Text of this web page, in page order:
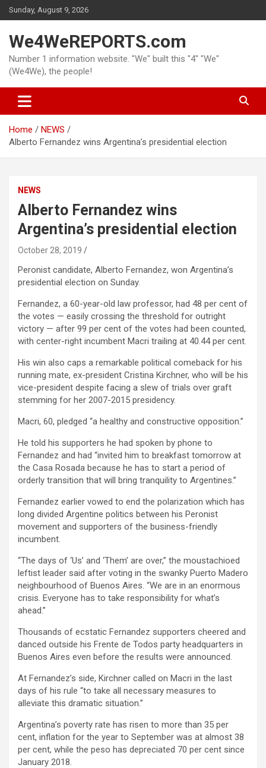
Skip
to
Sunday, August 9, 2026
We4WeREPORTS.com
Number 1 information website. "We" built this "4" "We"
(We4We), the people!
Home
NEWS
Alberto Fernandez wins Argentina’s presidential election
NEWS
Alberto Fernandez wins
Argentina’s presidential election
October 28, 2019
Peronist candidate, Alberto Fernandez, won Argentina’s
presidential election on Sunday.
Fernandez, a 60-year-old law professor, had 48 per cent of
the votes — easily crossing the threshold for outright
victory — after 99 per cent of the votes had been counted,
with center-right incumbent Macri trailing at 40.44 per cent.
His win also caps a remarkable political comeback for his
running mate, ex-president Cristina Kirchner, who will be his
vice-president despite facing a slew of trials over graft
stemming for her 2007-2015 presidency.
Macri, 60, pledged “a healthy and constructive opposition.”
He told his supporters he had spoken by phone to
Fernandez and had “invited him to breakfast tomorrow at
the Casa Rosada because he has to start a period of
orderly transition that will bring tranquility to Argentines.”
Fernandez earlier vowed to end the polarization which has
long divided Argentine politics between his Peronist
movement and supporters of the business-friendly
incumbent.
“The days of ‘Us’ and ‘Them’ are over,” the moustachioed
leftist leader said after voting in the swanky Puerto Madero
neighbourhood of Buenos Aires. “We are in an enormous
crisis. Everyone has to take responsibility for what’s
ahead.”
Thousands of ecstatic Fernandez supporters cheered and
danced outside his Frente de Todos party headquarters in
Buenos Aires even before the results were announced.
At Fernandez’s side, Kirchner called on Macri in the last
days of his rule “to take all necessary measures to
alleviate this dramatic situation.”
Argentina’s poverty rate has risen to more than 35 per
cent, inflation for the year to September was at almost 38
per cent, while the peso has depreciated 70 per cent since
January 2018.